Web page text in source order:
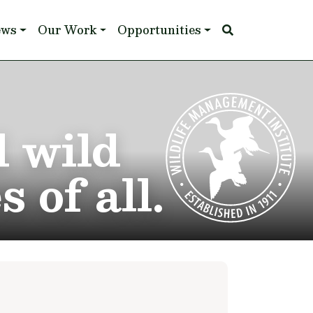
Our Work Opportunities
wild
of all.